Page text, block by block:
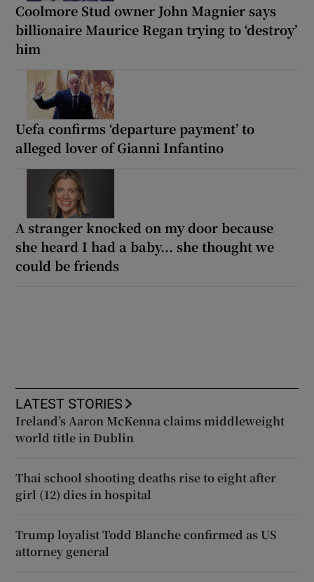
Coolmore Stud owner John Magnier says
billionaire Maurice Regan trying to ‘destroy’
him
Uefa confirms ‘departure payment’ to
alleged lover of Gianni Infantino
A stranger knocked on my door because
she heard I had a baby... she thought we
could be friends
LATEST STORIES
Ireland’s Aaron McKenna claims middleweight
world title in Dublin
Thai school shooting deaths rise to eight after
girl (12) dies in hospital
Trump loyalist Todd Blanche confirmed as US
attorney general